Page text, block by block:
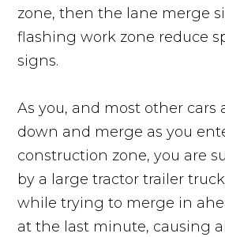
zone, then the lane merge
flashing work zone reduce
signs.
As you, and most other cars
down and merge as you
construction zone, you are
by a large tractor trailer
while trying to merge in
at the last minute, causing